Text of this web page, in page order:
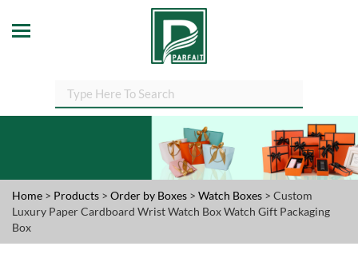
Home > Products > Order by Boxes > Watch Boxes > Custom
Luxury Paper Cardboard Wrist Watch Box Watch Gift Packaging
Box